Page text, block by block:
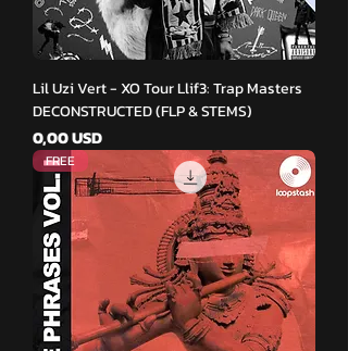
Lil Uzi Vert - XO Tour Llif3: Trap Masters
DECONSTRUCTED (FLP & STEMS)
Pris
0,00 USD
FREE